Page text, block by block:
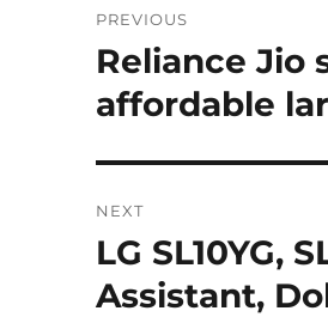
navigation
PREVIOUS
Previous
post:
Reliance Jio
affordable
NEXT
Next
post:
LG SL10YG,
Assistant,